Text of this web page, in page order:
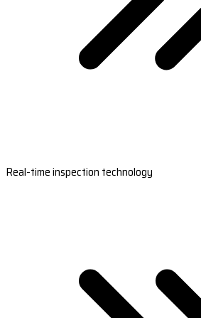
Real-time inspection technology